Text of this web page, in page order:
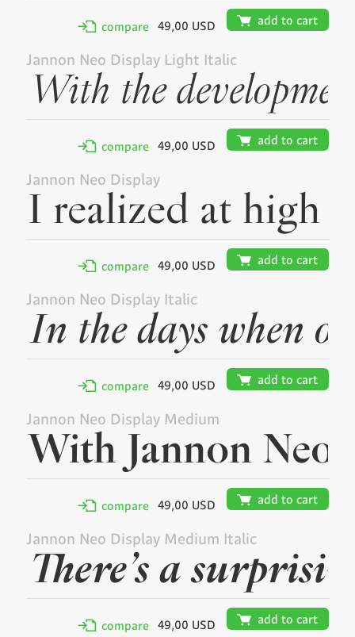
✢ compare 49,00 USD 🛒 add to cart
Jannon Neo Display Light Italic
✢ compare 49,00 USD 🛒 add to cart
Jannon Neo Display
✢ compare 49,00 USD 🛒 add to cart
Jannon Neo Display Italic
✢ compare 49,00 USD 🛒 add to cart
Jannon Neo Display Medium
✢ compare 49,00 USD 🛒 add to cart
Jannon Neo Display Medium Italic
✢ compare 49,00 USD 🛒 add to cart